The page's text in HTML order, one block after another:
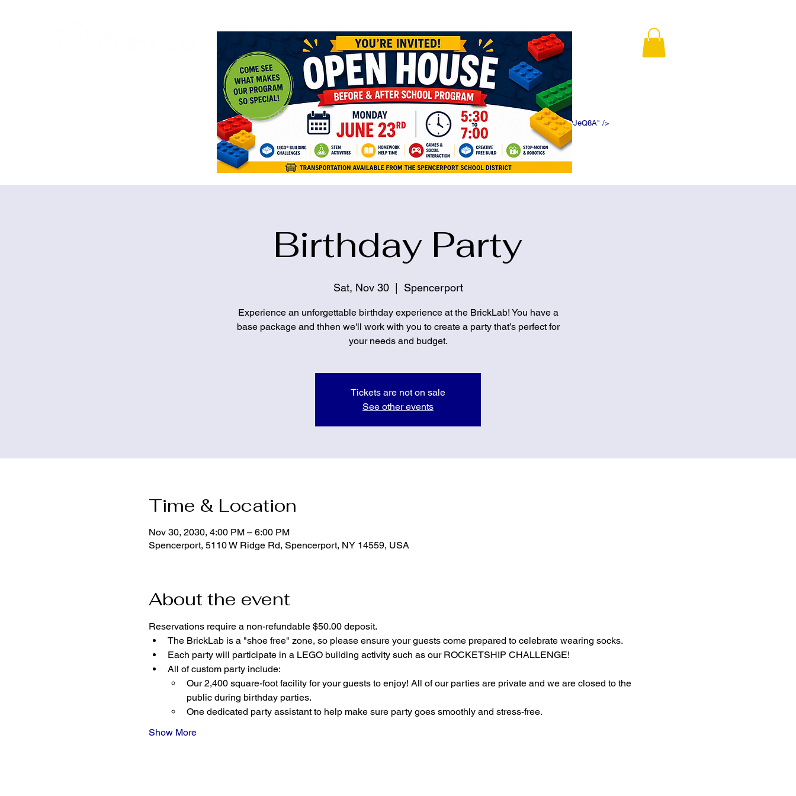
<meta name="google-site-verification" content="5eikJP7AbNlIE1yQW3Xcfmh6oKPK5f5DWDN1ePJeQ8A" />
Birthday Party
Sat, Nov 30
  |
Spencerport
Experience an unforgettable birthday experience at the BrickLab! You have a
base package and thhen we'll work with you to create a party that’s perfect for
your needs and budget.
Tickets are not on sale
See other events
Time & Location
Nov 30, 2030, 4:00 PM – 6:00 PM
Spencerport, 5110 W Ridge Rd, Spencerport, NY 14559, USA
About the event
Reservations require a non-refundable $50.00 deposit.
The BrickLab is a "shoe free" zone, so please ensure your guests come prepared to celebrate wearing socks.
Each party will participate in a LEGO building activity such as our ROCKETSHIP CHALLENGE!
All of custom party include:
Our 2,400 square-foot facility for your guests to enjoy! All of our parties are private and we are closed to the
public during birthday parties.
One dedicated party assistant to help make sure party goes smoothly and stress-free.
Show More